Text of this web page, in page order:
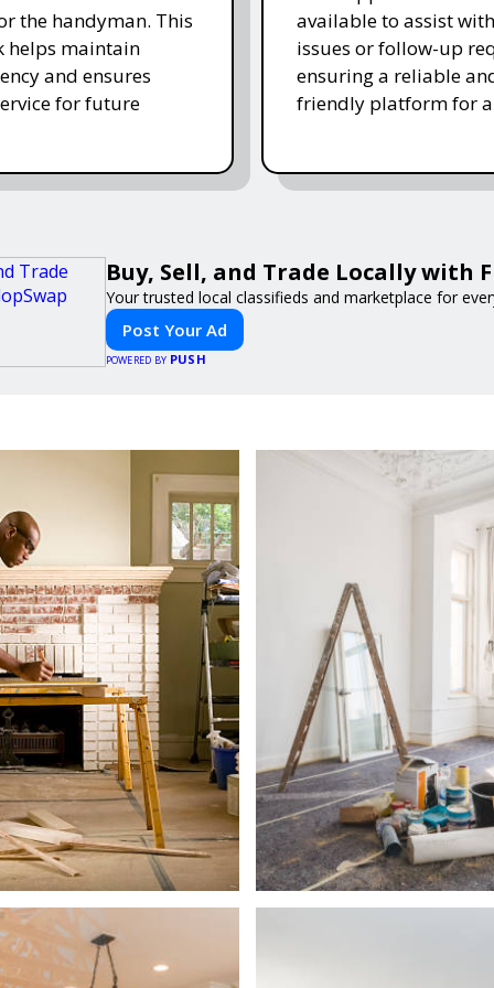
the handyman. This
helps maintain
and ensures
for future
available to assist
issues or follow-up
ensuring a reliable
friendly platform for
Buy, Sell, and Trade Locally with
Your trusted local classifieds and marketplace for
Post Your Ad
POWERED BY PUSH